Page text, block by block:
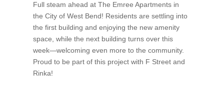
Full steam ahead at The Emree Apartments in
the City of West Bend! Residents are settling into
the first building and enjoying the new amenity
space, while the next building turns over this
week—welcoming even more to the community.
Proud to be part of this project with F Street and
Rinka!